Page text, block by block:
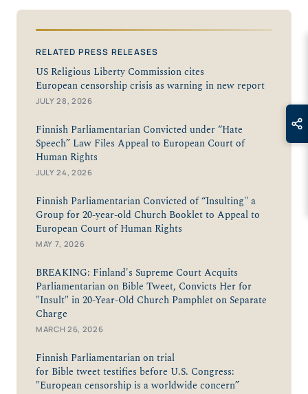
RELATED PRESS RELEASES
US Religious Liberty Commission cites
European censorship crisis as warning in new report
JULY 28, 2026
Finnish Parliamentarian Convicted under “Hate
Speech” Law Files Appeal to European Court of
Human Rights
JULY 24, 2026
Finnish Parliamentarian Convicted of “Insulting" a
Group for 20-year-old Church Booklet to Appeal to
European Court of Human Rights
MAY 7, 2026
BREAKING: Finland's Supreme Court Acquits
Parliamentarian on Bible Tweet, Convicts Her for
"Insult" in 20-Year-Old Church Pamphlet on Separate
Charge
MARCH 26, 2026
Finnish Parliamentarian on trial
for Bible tweet testifies before U.S. Congress:
"European censorship is a worldwide concern”